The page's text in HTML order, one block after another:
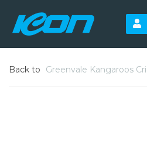
Back to Greenvale Kangaroos